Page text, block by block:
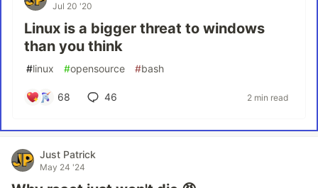
Jul 20 '20
Linux is a bigger threat to windows
than you think
#linux #opensource #bash
68 46 2 min read
Just Patrick
May 24 '24